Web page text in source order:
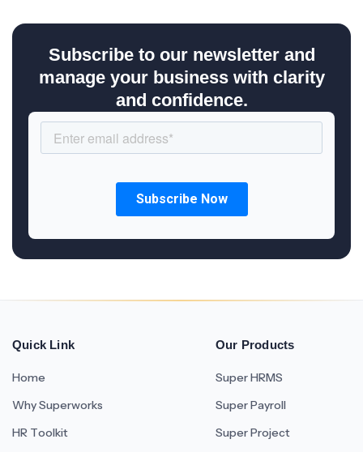
Subscribe to our newsletter and
manage your business with clarity
and confidence.
Quick Link
Home
Why Superworks
HR Toolkit
Our Products
Super HRMS
Super Payroll
Super Project